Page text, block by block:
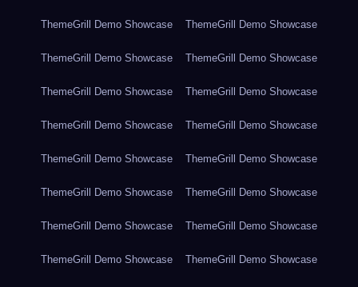
ThemeGrill Demo Showcase ThemeGrill Demo Showcase
ThemeGrill Demo Showcase ThemeGrill Demo Showcase
ThemeGrill Demo Showcase ThemeGrill Demo Showcase
ThemeGrill Demo Showcase ThemeGrill Demo Showcase
ThemeGrill Demo Showcase ThemeGrill Demo Showcase
ThemeGrill Demo Showcase ThemeGrill Demo Showcase
ThemeGrill Demo Showcase ThemeGrill Demo Showcase
ThemeGrill Demo Showcase ThemeGrill Demo Showcase